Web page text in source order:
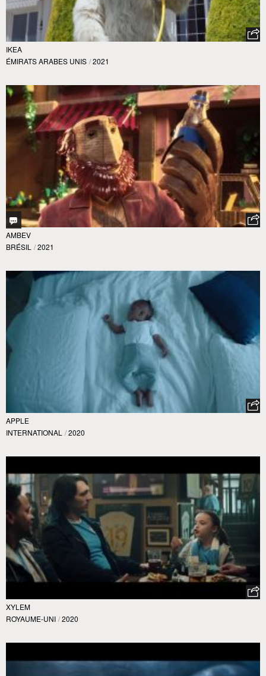
IKEA
ÉMIRATS ARABES UNIS / 2021
AMBEV
BRÉSIL / 2021
APPLE
INTERNATIONAL / 2020
XYLEM
ROYAUME-UNI / 2020